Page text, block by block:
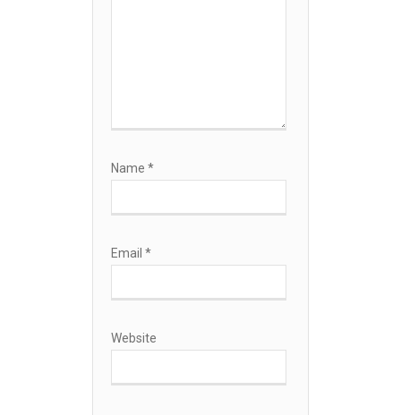
Name *
Email *
Website